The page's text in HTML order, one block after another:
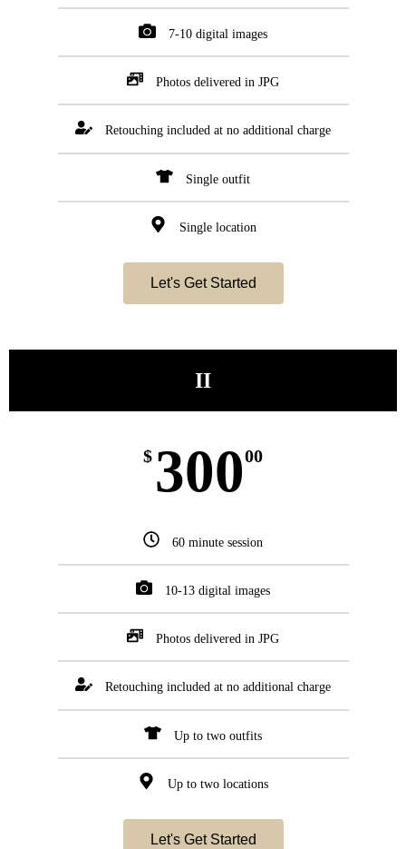
7-10 digital images
Photos delivered in JPG
Retouching included at no additional charge
Single outfit
Single location
Let's Get Started
II
$ 30000
60 minute session
10-13 digital images
Photos delivered in JPG
Retouching included at no additional charge
Up to two outfits
Up to two locations
Let's Get Started